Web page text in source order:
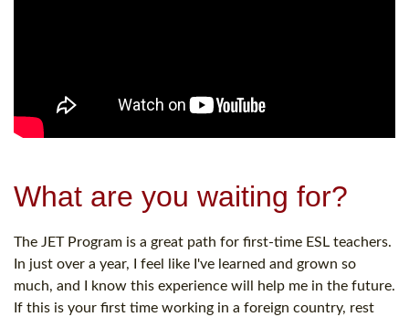
What are you waiting for?
The JET Program is a great path for first-time ESL teachers.
In just over a year, I feel like I've learned and grown so
much, and I know this experience will help me in the future.
If this is your first time working in a foreign country, rest